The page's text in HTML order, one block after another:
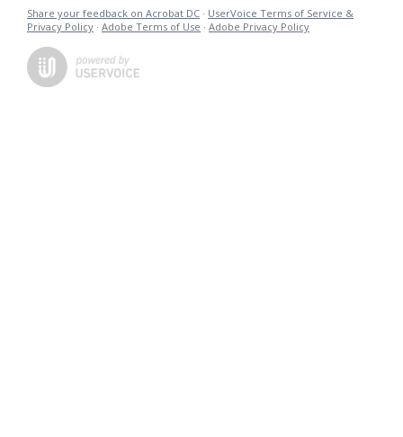
Share your feedback on Acrobat DC · UserVoice Terms of Service &
Privacy Policy · Adobe Terms of Use · Adobe Privacy Policy